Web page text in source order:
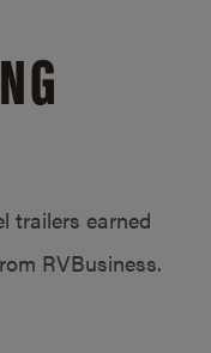
trailers earned
RVBusiness.